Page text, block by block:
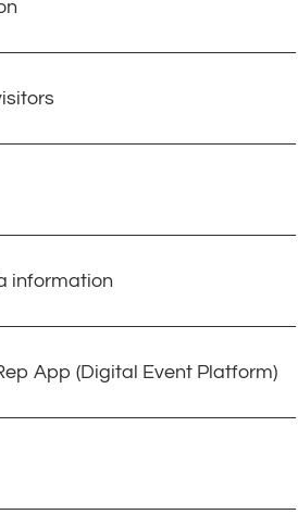
information
App (Digital Event Platform)